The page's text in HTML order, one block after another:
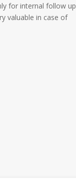
for internal follow up
valuable in case of